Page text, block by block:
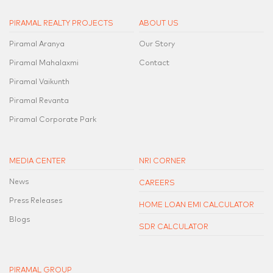
PIRAMAL REALTY PROJECTS
Piramal Aranya
Piramal Mahalaxmi
Piramal Vaikunth
Piramal Revanta
Piramal Corporate Park
ABOUT US
Our Story
Contact
MEDIA CENTER
News
Press Releases
Blogs
NRI CORNER
CAREERS
HOME LOAN EMI CALCULATOR
SDR CALCULATOR
PIRAMAL GROUP